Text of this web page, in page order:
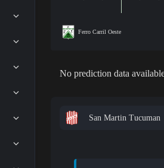
Ferro Carril Oeste
No prediction data
San Martin Tucuman